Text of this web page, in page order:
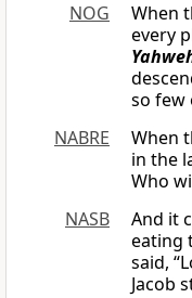
NOG
When
every
so few
NABRE
When
in the
Who
NASB
And it
eating
said,
Jacob